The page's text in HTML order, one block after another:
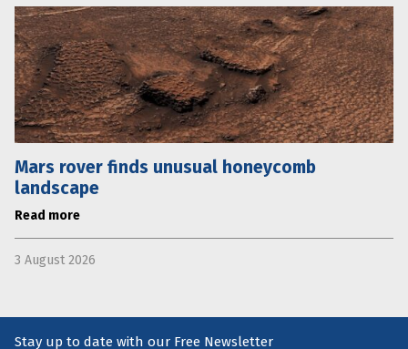
Mars rover finds unusual honeycomb
landscape
Read more
3 August 2026
Stay up to date with our Free Newsletter